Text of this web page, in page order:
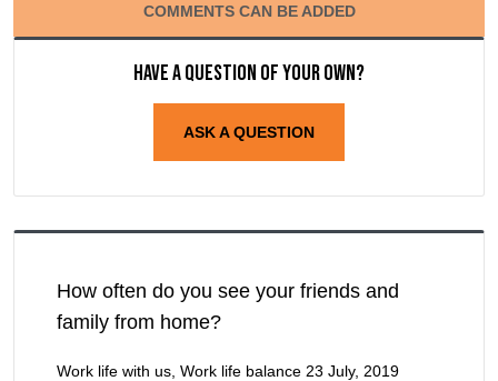
COMMENTS CAN BE ADDED
Have a question of your own?
ASK A QUESTION
How often do you see your friends and
family from home?
Work life with us, Work life balance 23 July, 2019